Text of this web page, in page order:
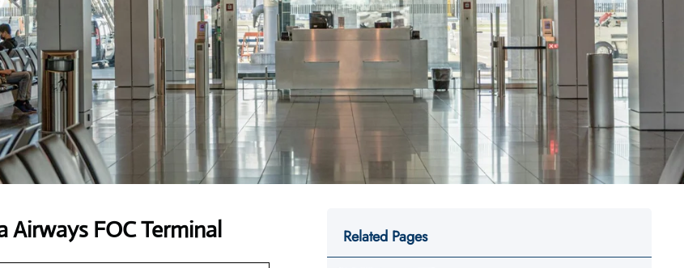
FOC Terminal Related Pages